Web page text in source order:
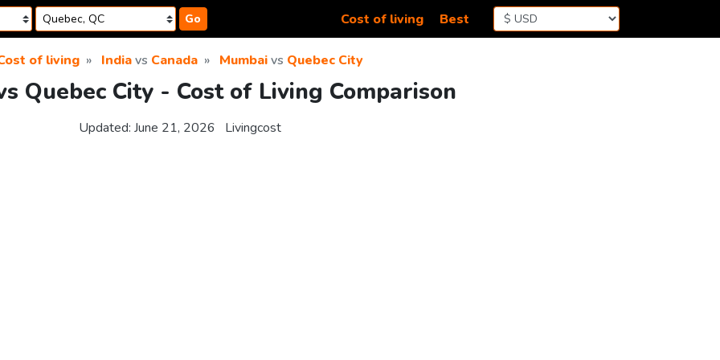
Go Cost of living Best
of living Indiavs Canada Mumbaivs Quebec City
Quebec City - Cost of Living Comparison
Updated: June 21, 2026 Livingcost